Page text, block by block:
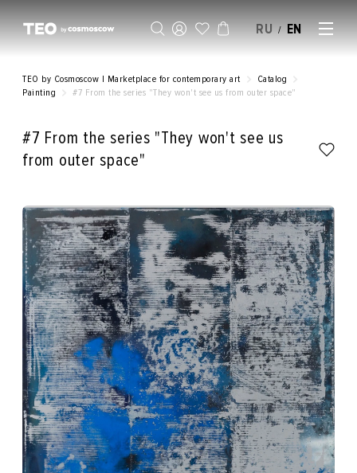
RU / EN
TEO by Cosmoscow | Marketplace for contemporary art
Catalog
Painting
#7 From the series "They won't see us from outer space"
#7 From the series "They won't see us
from outer space"